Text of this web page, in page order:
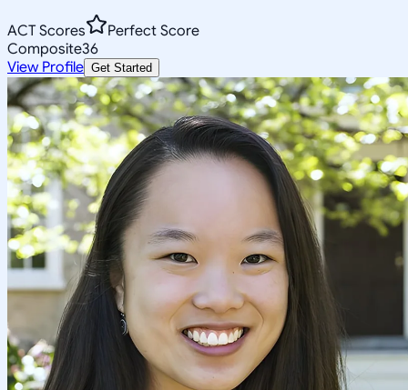
ACT Scores
Perfect Score
Composite36
View Profile Get Started